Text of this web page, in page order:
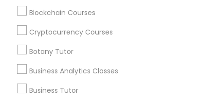
Medical College Tutors
C Programming Courses
Blockchain Courses
Cryptocurrency Courses
Botany Tutor
Business Analytics Classes
Business Tutor
Stay
Connected
and promotional